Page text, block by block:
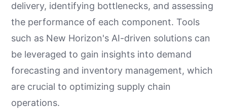
delivery, identifying bottlenecks, and assessing
the performance of each component. Tools
such as New Horizon's AI-driven solutions can
be leveraged to gain insights into demand
forecasting and inventory management, which
are crucial to optimizing supply chain
operations.